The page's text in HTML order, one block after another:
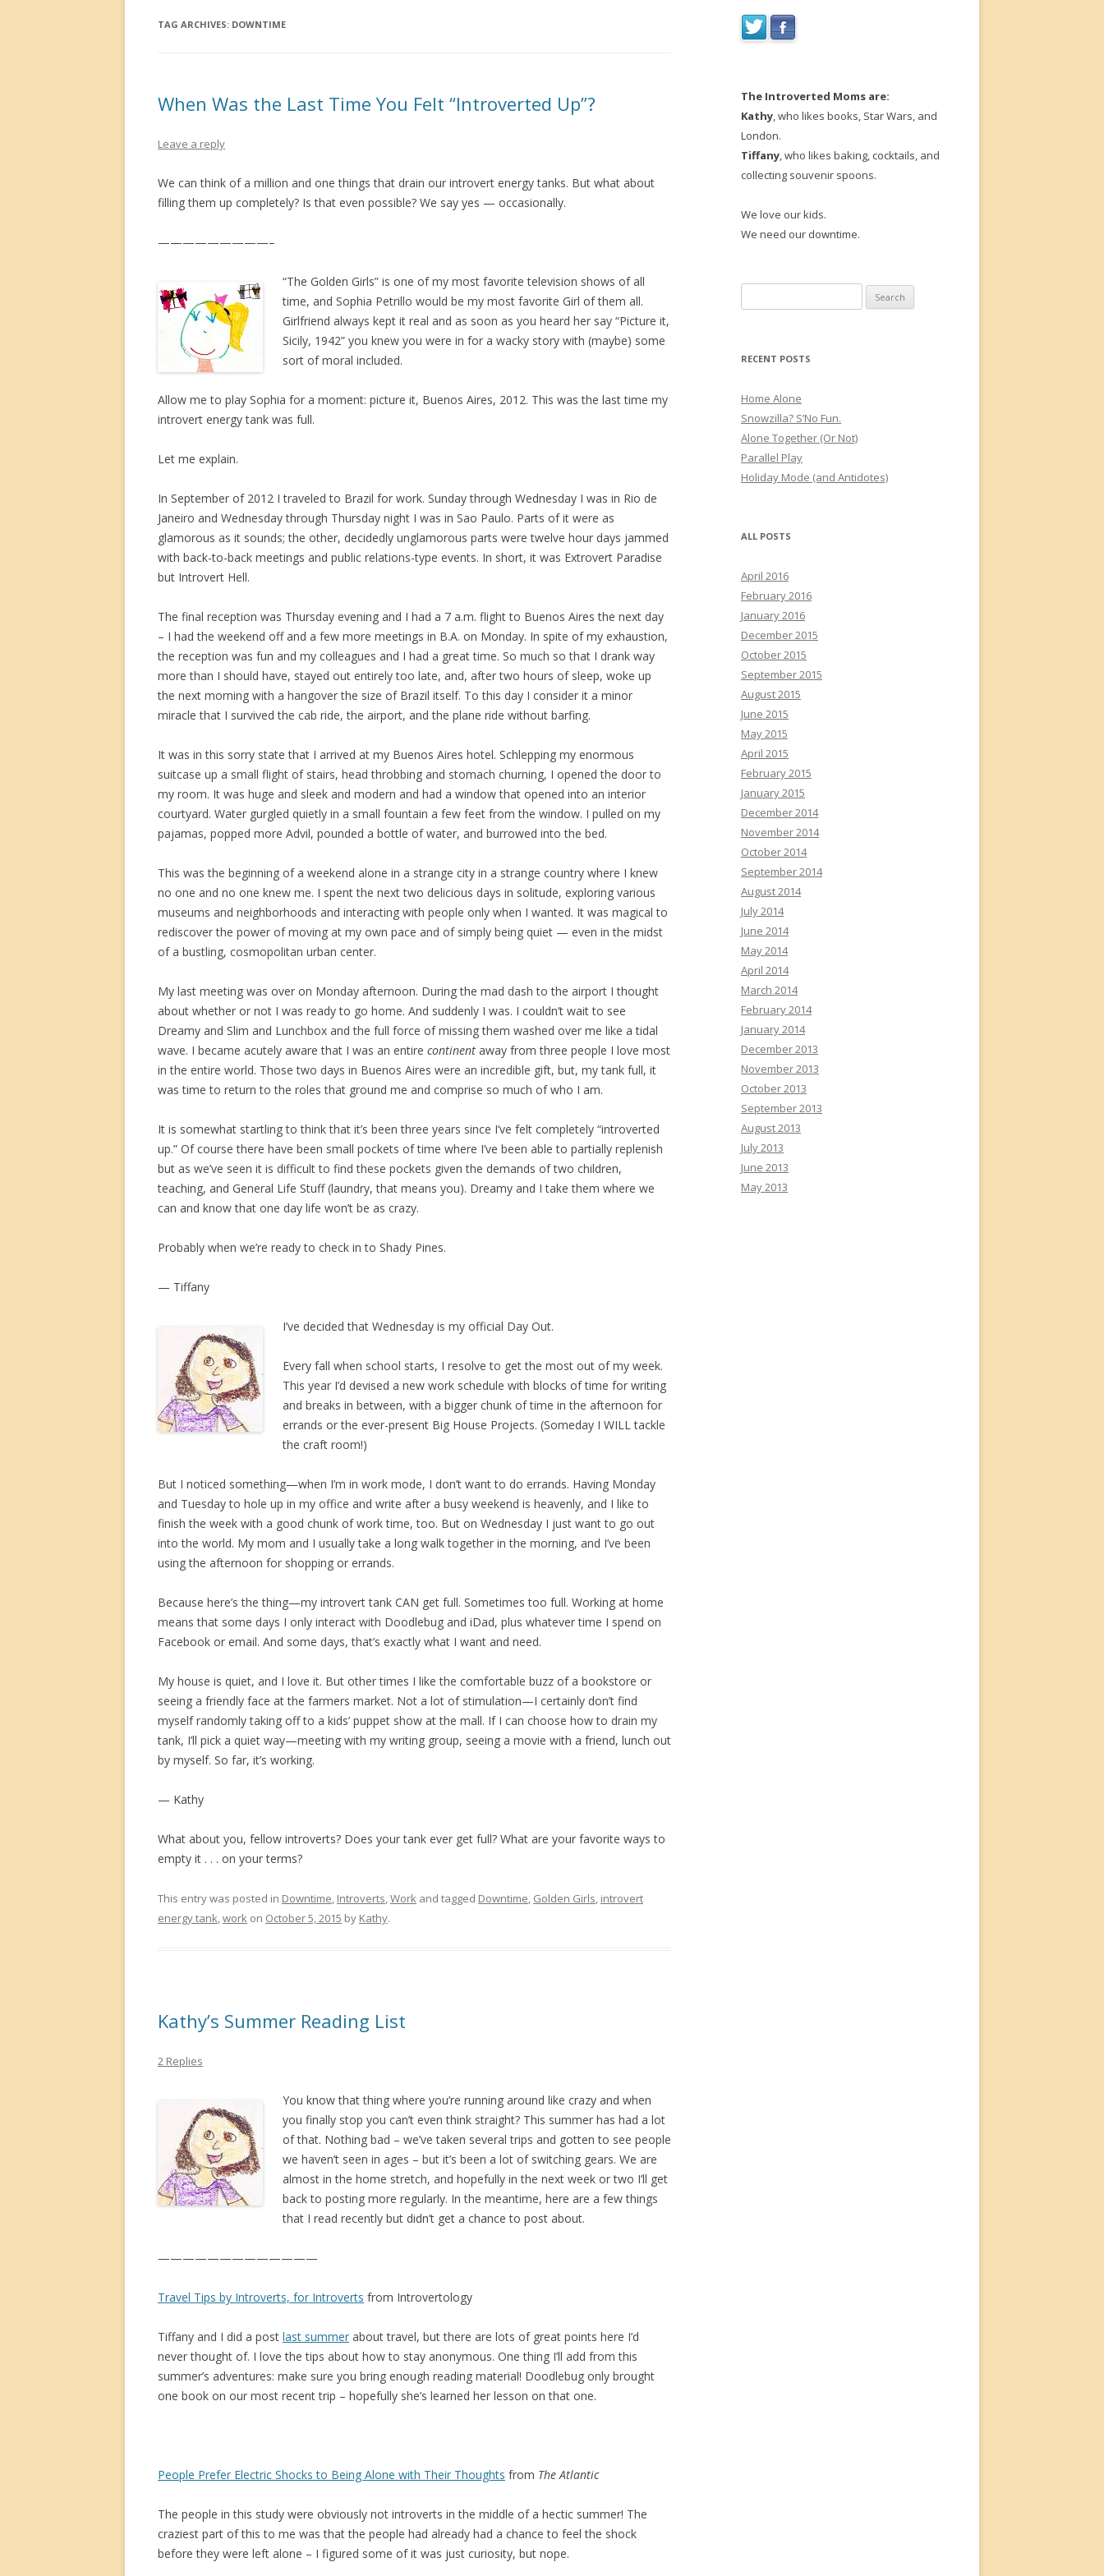
TAG ARCHIVES: DOWNTIME
When Was the Last Time You Felt “Introverted Up”?
Leave a reply
We can think of a million and one things that drain our introvert energy tanks. But what about
filling them up completely? Is that even possible? We say yes — occasionally.
—————————–
“The Golden Girls” is one of my most favorite television shows of all
time, and Sophia Petrillo would be my most favorite Girl of them all.
Girlfriend always kept it real and as soon as you heard her say “Picture it,
Sicily, 1942” you knew you were in for a wacky story with (maybe) some
sort of moral included.
Allow me to play Sophia for a moment: picture it, Buenos Aires, 2012. This was the last time my
introvert energy tank was full.
Let me explain.
In September of 2012 I traveled to Brazil for work. Sunday through Wednesday I was in Rio de
Janeiro and Wednesday through Thursday night I was in Sao Paulo. Parts of it were as
glamorous as it sounds; the other, decidedly unglamorous parts were twelve hour days jammed
with back-to-back meetings and public relations-type events. In short, it was Extrovert Paradise
but Introvert Hell.
The final reception was Thursday evening and I had a 7 a.m. flight to Buenos Aires the next day
– I had the weekend off and a few more meetings in B.A. on Monday. In spite of my exhaustion,
the reception was fun and my colleagues and I had a great time. So much so that I drank way
more than I should have, stayed out entirely too late, and, after two hours of sleep, woke up
the next morning with a hangover the size of Brazil itself. To this day I consider it a minor
miracle that I survived the cab ride, the airport, and the plane ride without barfing.
It was in this sorry state that I arrived at my Buenos Aires hotel. Schlepping my enormous
suitcase up a small flight of stairs, head throbbing and stomach churning, I opened the door to
my room. It was huge and sleek and modern and had a window that opened into an interior
courtyard. Water gurgled quietly in a small fountain a few feet from the window. I pulled on my
pajamas, popped more Advil, pounded a bottle of water, and burrowed into the bed.
This was the beginning of a weekend alone in a strange city in a strange country where I knew
no one and no one knew me. I spent the next two delicious days in solitude, exploring various
museums and neighborhoods and interacting with people only when I wanted. It was magical to
rediscover the power of moving at my own pace and of simply being quiet — even in the midst
of a bustling, cosmopolitan urban center.
My last meeting was over on Monday afternoon. During the mad dash to the airport I thought
about whether or not I was ready to go home. And suddenly I was. I couldn’t wait to see
Dreamy and Slim and Lunchbox and the full force of missing them washed over me like a tidal
wave. I became acutely aware that I was an entire continent away from three people I love most
in the entire world. Those two days in Buenos Aires were an incredible gift, but, my tank full, it
was time to return to the roles that ground me and comprise so much of who I am.
It is somewhat startling to think that it’s been three years since I’ve felt completely “introverted
up.” Of course there have been small pockets of time where I’ve been able to partially replenish
but as we’ve seen it is difficult to find these pockets given the demands of two children,
teaching, and General Life Stuff (laundry, that means you). Dreamy and I take them where we
can and know that one day life won’t be as crazy.
Probably when we’re ready to check in to Shady Pines.
— Tiffany
I’ve decided that Wednesday is my official Day Out.
Every fall when school starts, I resolve to get the most out of my week.
This year I’d devised a new work schedule with blocks of time for writing
and breaks in between, with a bigger chunk of time in the afternoon for
errands or the ever-present Big House Projects. (Someday I WILL tackle
the craft room!)
But I noticed something—when I’m in work mode, I don’t want to do errands. Having Monday
and Tuesday to hole up in my office and write after a busy weekend is heavenly, and I like to
finish the week with a good chunk of work time, too. But on Wednesday I just want to go out
into the world. My mom and I usually take a long walk together in the morning, and I’ve been
using the afternoon for shopping or errands.
Because here’s the thing—my introvert tank CAN get full. Sometimes too full. Working at home
means that some days I only interact with Doodlebug and iDad, plus whatever time I spend on
Facebook or email. And some days, that’s exactly what I want and need.
My house is quiet, and I love it. But other times I like the comfortable buzz of a bookstore or
seeing a friendly face at the farmers market. Not a lot of stimulation—I certainly don’t find
myself randomly taking off to a kids’ puppet show at the mall. If I can choose how to drain my
tank, I’ll pick a quiet way—meeting with my writing group, seeing a movie with a friend, lunch out
by myself. So far, it’s working.
— Kathy
What about you, fellow introverts? Does your tank ever get full? What are your favorite ways to
empty it . . . on your terms?
This entry was posted in Downtime, Introverts,Work and tagged Downtime, Golden Girls, introvert
energy tank,work on October 5, 2015 by Kathy.
Kathy’s Summer Reading List
2 Replies
You know that thing where you’re running around like crazy and when
you finally stop you can’t even think straight? This summer has had a lot
of that. Nothing bad – we’ve taken several trips and gotten to see people
we haven’t seen in ages – but it’s been a lot of switching gears. We are
almost in the home stretch, and hopefully in the next week or two I’ll get
back to posting more regularly. In the meantime, here are a few things
that I read recently but didn’t get a chance to post about.
—————————————
Travel Tips by Introverts, for Introverts from Introvertology
Tiffany and I did a post last summer about travel, but there are lots of great points here I’d
never thought of. I love the tips about how to stay anonymous. One thing I’ll add from this
summer’s adventures: make sure you bring enough reading material! Doodlebug only brought
one book on our most recent trip – hopefully she’s learned her lesson on that one.
People Prefer Electric Shocks to Being Alone with Their Thoughts from The Atlantic
The people in this study were obviously not introverts in the middle of a hectic summer! The
craziest part of this to me was that the people had already had a chance to feel the shock
before they were left alone – I figured some of it was just curiosity, but nope.
The Introverted Moms are:
Kathy, who likes books, Star Wars, and
London.
Tiffany, who likes baking, cocktails, and
collecting souvenir spoons.
We love our kids.
We need our downtime.
for:
RECENT POSTS
Home Alone
Snowzilla? S’No Fun.
Alone Together (Or Not)
Parallel Play
Holiday Mode (and Antidotes)
ALL POSTS
April 2016
February 2016
January 2016
December 2015
October 2015
September 2015
August 2015
June 2015
May 2015
April 2015
February 2015
January 2015
December 2014
November 2014
October 2014
September 2014
August 2014
July 2014
June 2014
May 2014
April 2014
March 2014
February 2014
January 2014
December 2013
November 2013
October 2013
September 2013
August 2013
July 2013
June 2013
May 2013